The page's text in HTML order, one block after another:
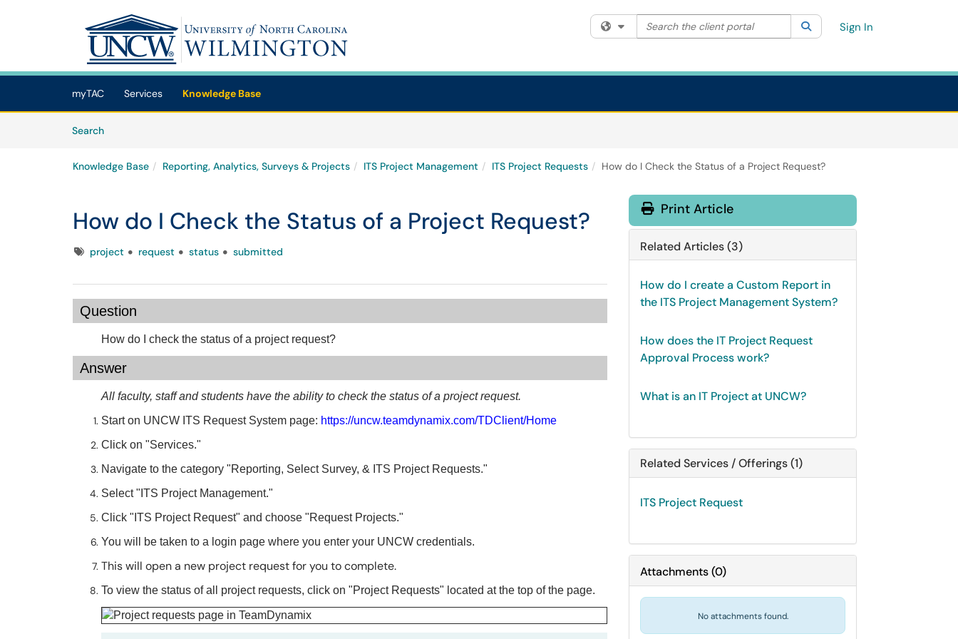
(opens in a new tab)
Filter your search by category. Current category:All
Search the client portal SearchSign In
myTAC Services
Knowledge Base
SearchArticles
Knowledge Base Reporting, Analytics, Surveys & Projects ITS Project Management ITS Project Requests How do I Check the Status of a Project Request?
How do I Check the Status of a Project Request?
Tagsproject request status submitted
Question
How do I check the status of a project request?
Answer
All faculty, staff and students have the ability to check the status of a project request.
Start on UNCW ITS Request System page: https://uncw.teamdynamix.com/TDClient/Home
Click on "Services."
Navigate to the category "Reporting, Select Survey, & ITS Project Requests."
Select "ITS Project Management."
Click "ITS Project Request" and choose "Request Projects."
You will be taken to a login page where you enter your UNCW credentials.
This will open a new project request for you to complete.
To view the status of all project requests, click on "Project Requests" located at the top of the page.
Print Article
Related Articles (3)
How do I create a Custom Report in
the ITS Project Management System?
How does the IT Project Request
Approval Process work?
What is an IT Project at UNCW?
Related Services / Offerings (1)
ITS Project Request
Attachments(0)
No attachments found.